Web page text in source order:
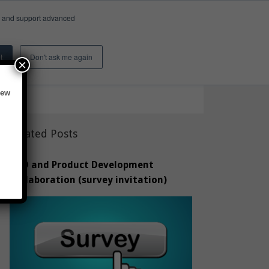
support advanced
Don't ask me again
Insights & Activity
Related Posts
CAD and Product Development
Collaboration (survey invitation)
×